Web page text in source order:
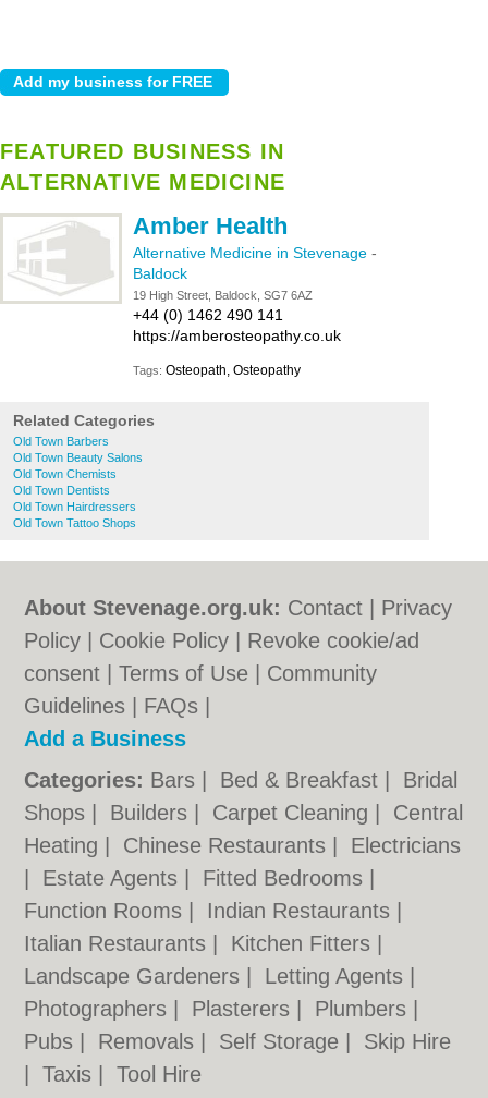
FEATURED BUSINESS IN
ALTERNATIVE MEDICINE
Amber Health
Alternative Medicine in Stevenage -
Baldock
19 High Street, Baldock, SG7 6AZ
+44 (0) 1462 490 141
https://amberosteopathy.co.uk
Tags: Osteopath, Osteopathy
Related Categories
Old Town Barbers
Old Town Beauty Salons
Old Town Chemists
Old Town Dentists
Old Town Hairdressers
Old Town Tattoo Shops
About Stevenage.org.uk: Contact
Privacy
Policy
Cookie Policy
Revoke cookie/ad
consent |Terms of Use
Community
Guidelines
FAQs
Add a Business
Categories: Bars Bed & Breakfast
Bridal
Shops
Builders Carpet Cleaning
Central
Heating
Chinese Restaurants
Electricians
Estate Agents Fitted Bedrooms
Function Rooms
Indian Restaurants
Italian Restaurants
Kitchen Fitters
Landscape Gardeners
Letting Agents
Photographers
Plasterers Plumbers
Pubs
Removals Self Storage
Skip Hire
|Taxis |Tool Hire